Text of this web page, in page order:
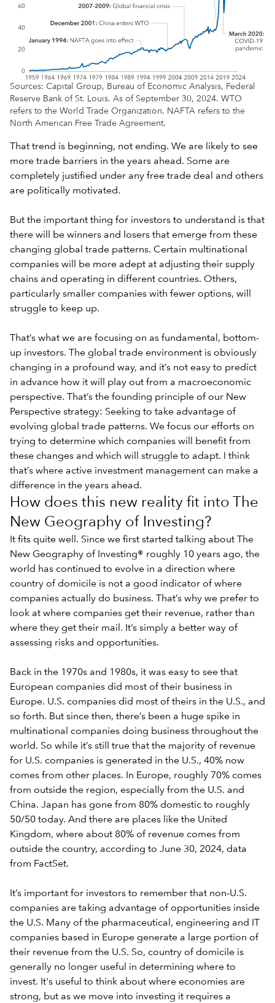
Sources: Capital Group, Bureau of Economic Analysis, Federal
Reserve Bank of St. Louis. As of September 30, 2024. WTO
refers to the World Trade Organization. NAFTA refers to the
North American Free Trade Agreement.
That trend is beginning, not ending. We are likely to see
more trade barriers in the years ahead. Some are
completely justified under any free trade deal and others
are politically motivated.
But the important thing for investors to understand is that
there will be winners and losers that emerge from these
changing global trade patterns. Certain multinational
companies will be more adept at adjusting their supply
chains and operating in different countries. Others,
particularly smaller companies with fewer options, will
struggle to keep up.
That’s what we are focusing on as fundamental, bottom-
up investors. The global trade environment is obviously
changing in a profound way, and it’s not easy to predict
in advance how it will play out from a macroeconomic
perspective. That’s the founding principle of our New
Perspective strategy: Seeking to take advantage of
evolving global trade patterns. We focus our efforts on
trying to determine which companies will benefit from
these changes and which will struggle to adapt. I think
that’s where active investment management can make a
difference in the years ahead.
How does this new reality fit into The
New Geography of Investing?
It fits quite well. Since we first started talking about The
New Geography of Investing® roughly 10 years ago, the
world has continued to evolve in a direction where
country of domicile is not a good indicator of where
companies actually do business. That’s why we prefer to
look at where companies get their revenue, rather than
where they get their mail. It’s simply a better way of
assessing risks and opportunities.
Back in the 1970s and 1980s, it was easy to see that
European companies did most of their business in
Europe. U.S. companies did most of theirs in the U.S., and
so forth. But since then, there’s been a huge spike in
multinational companies doing business throughout the
world. So while it’s still true that the majority of revenue
for U.S. companies is generated in the U.S., 40% now
comes from other places. In Europe, roughly 70% comes
from outside the region, especially from the U.S. and
China. Japan has gone from 80% domestic to roughly
50/50 today. And there are places like the United
Kingdom, where about 80% of revenue comes from
outside the country, according to June 30, 2024, data
from FactSet.
It’s important for investors to remember that non-U.S.
companies are taking advantage of opportunities inside
the U.S. Many of the pharmaceutical, engineering and IT
companies based in Europe generate a large portion of
their revenue from the U.S. So, country of domicile is
generally no longer useful in determining where to
invest. It's useful to think about where economies are
strong, but as we move into investing it requires a